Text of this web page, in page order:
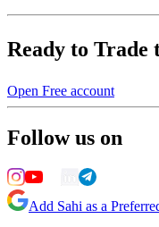
Ready to Trade
Open Free account
Follow us on
Add Sahi as a